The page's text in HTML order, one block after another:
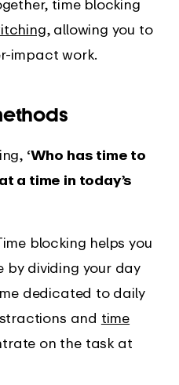
time blocking
, allowing you to
impact work.
‘Who has time to
a time in today’s
blocking helps you
by dividing your day
dedicated to daily
and time
on the task at